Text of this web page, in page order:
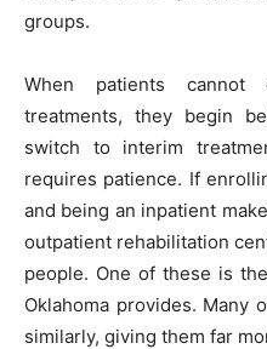
groups.
When patients cannot
treatments, they begin
switch to interim
requires patience. If
and being an inpatient
outpatient rehabilitation
people. One of these is
Oklahoma provides. Many
similarly, giving them far